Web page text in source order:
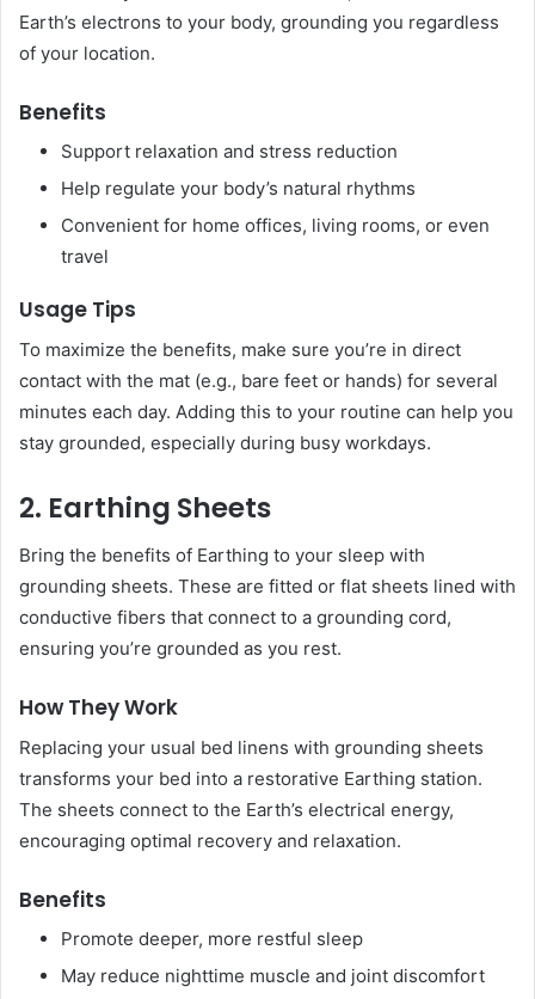
Earth’s electrons to your body, grounding you regardless
of your location.
Benefits
Support relaxation and stress reduction
Help regulate your body’s natural rhythms
Convenient for home offices, living rooms, or even
travel
Usage Tips
To maximize the benefits, make sure you’re in direct
contact with the mat (e.g., bare feet or hands) for several
minutes each day. Adding this to your routine can help you
stay grounded, especially during busy workdays.
2. Earthing Sheets
Bring the benefits of Earthing to your sleep with
grounding sheets. These are fitted or flat sheets lined with
conductive fibers that connect to a grounding cord,
ensuring you’re grounded as you rest.
How They Work
Replacing your usual bed linens with grounding sheets
transforms your bed into a restorative Earthing station.
The sheets connect to the Earth’s electrical energy,
encouraging optimal recovery and relaxation.
Benefits
Promote deeper, more restful sleep
May reduce nighttime muscle and joint discomfort